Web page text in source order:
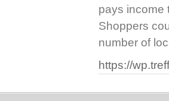
pays income
Shoppers
number of
https://